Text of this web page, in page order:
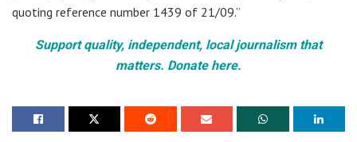
quoting reference number 1439 of 21/09.”
Support quality, independent, local journalism that
matters. Donate here.